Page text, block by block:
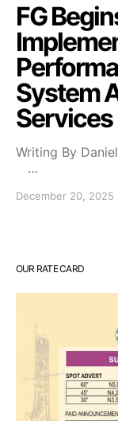
FG
System
Services
Writing By
…
December 20, 2025
OUR RATE CARD